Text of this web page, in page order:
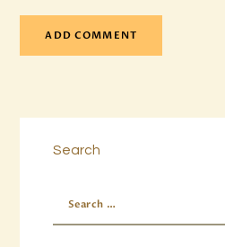
Search